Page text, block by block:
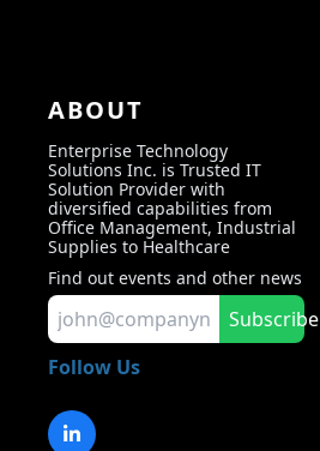
ABOUT
Enterprise Technology
Solutions Inc. is Trusted IT
Solution Provider with
diversified capabilities from
Office Management, Industrial
Supplies to Healthcare
Find out events and other news
Subscribe
Follow Us